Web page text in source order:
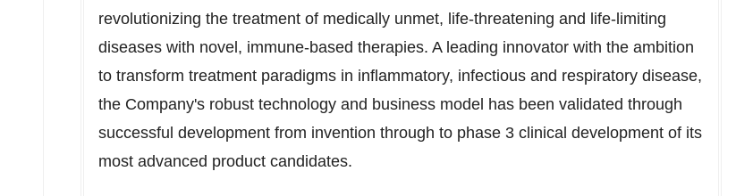
revolutionizing the treatment of medically unmet, life-threatening and life-limiting
diseases with novel, immune-based therapies. A leading innovator with the ambition
to transform treatment paradigms in inflammatory, infectious and respiratory disease,
the Company's robust technology and business model has been validated through
successful development from invention through to phase 3 clinical development of its
most advanced product candidates.